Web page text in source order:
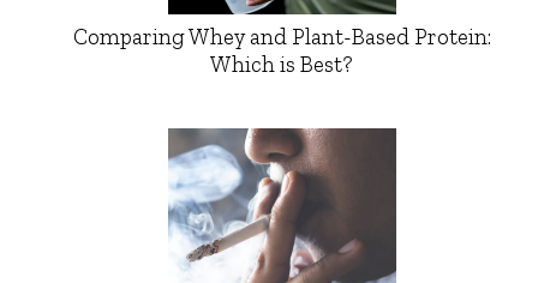
Comparing Whey and Plant-Based Protein:
Which is Best?